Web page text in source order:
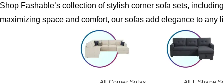
Shop Fashable’s collection of stylish corner sofa sets,
maximizing space and comfort, our sofas add elegance to